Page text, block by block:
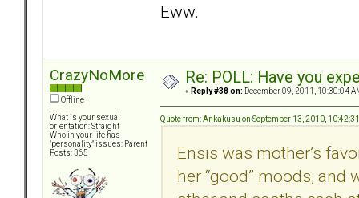
Eww.
CrazyNoMore
Offline
What is your sexual
orientation: Straight
Who in your life has
"personality" issues: Parent
Posts: 365
Re: POLL: Have you
« Reply #38 on: December 09, 2011, 10:30:04
Quote from: Ankakusu on September 13, 2010,
Ensis was mother’s
her “good” moods, and